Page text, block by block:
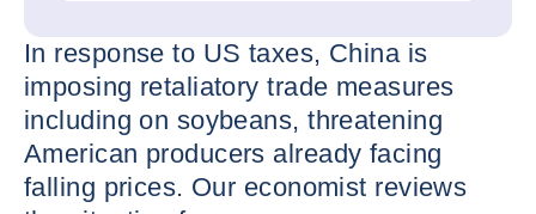
In response to US taxes, China is
imposing retaliatory trade measures
including on soybeans, threatening
American producers already facing
falling prices. Our economist reviews